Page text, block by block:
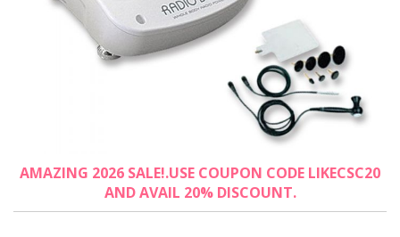
AMAZING 2026 SALE!.USE COUPON CODE LIKECSC20
AND AVAIL 20% DISCOUNT.
to
beginning